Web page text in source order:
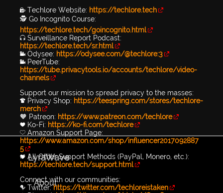
🔐 Techlore Website: https://techlore.tech
🕵 Go Incognito Course:
https://techlore.tech/goincognito.html
🎧 Surveillance Report Podcast:
https://techlore.tech/sr.html
📹 Odysee: https://odysee.com/@techlore:3
📹 PeerTube:
https://tube.privacytools.io/accounts/techlore/video-
channels
Support our mission to spread privacy to the masses:
👕 Privacy Shop: https://teespring.com/stores/techlore-
merch
🧡 Patreon: https://www.patreon.com/techlore
💙 Ko-Fi: https://ko-fi.com/techlore
💛 Amazon Support Page:
https://www.amazon.com/shop/influencer2017092887
5
💖 All Other Support Methods (PayPal, Monero, etc.):
https://techlore.tech/support.html
Connect with our communities:
🐦 Twitter:https://twitter.com/techloreistaken
LyraWave
About